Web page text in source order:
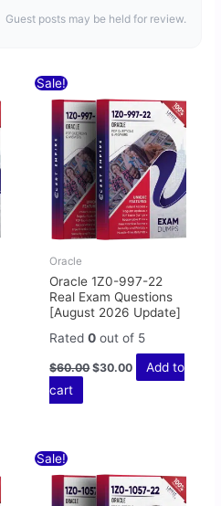
Guest posts may be held for review.
Sale!
Oracle
Oracle 1Z0-997-22
Real Exam Questions
[August 2026 Update]
Rated0 out of 5
$60.00
was:
$60.00.
$30.00
$30.00.
Add to
cart
Sale!
was:
$60.00.
is:
$30.00.